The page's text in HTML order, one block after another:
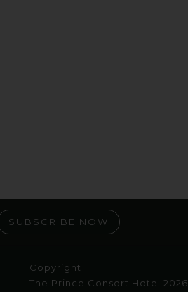
SUBSCRIBE NOW
Copyright
The Prince Consort Hotel 2026